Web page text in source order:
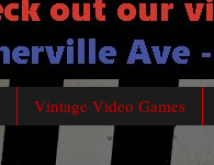
Vintage Video Games